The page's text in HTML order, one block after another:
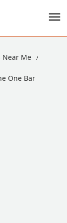
Near Me
One Bar